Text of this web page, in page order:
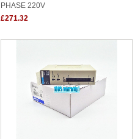
PHASE 220V
£271.32